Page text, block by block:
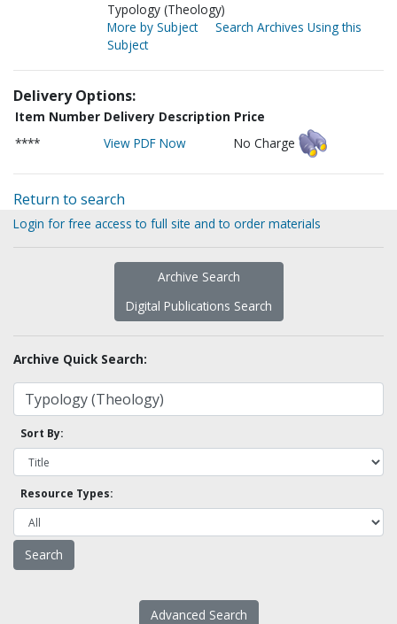
Typology (Theology)
More by Subject
Search Archives Using this
Subject
Delivery Options:
Item Number Delivery Description Price
****
View PDF Now No Charge
Return to search
Login for free access to full site and to order materials
Archive Search
Digital Publications Search
Archive Quick Search:
Sort By:
Resource Types:
Advanced Search